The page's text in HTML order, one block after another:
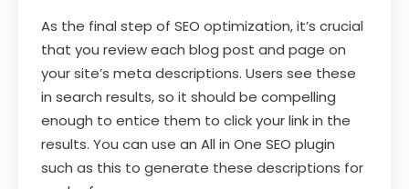
As the final step of SEO optimization, it’s crucial
that you review each blog post and page on
your site’s meta descriptions. Users see these
in search results, so it should be compelling
enough to entice them to click your link in the
results. You can use an All in One SEO plugin
such as this to generate these descriptions for